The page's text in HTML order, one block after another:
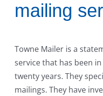
mailing
Towne Mailer is a
service that has been
twenty years. They
mailings. They have